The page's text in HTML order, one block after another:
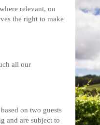
relevant, on
the right to make
all our
on two guests
and are subject to